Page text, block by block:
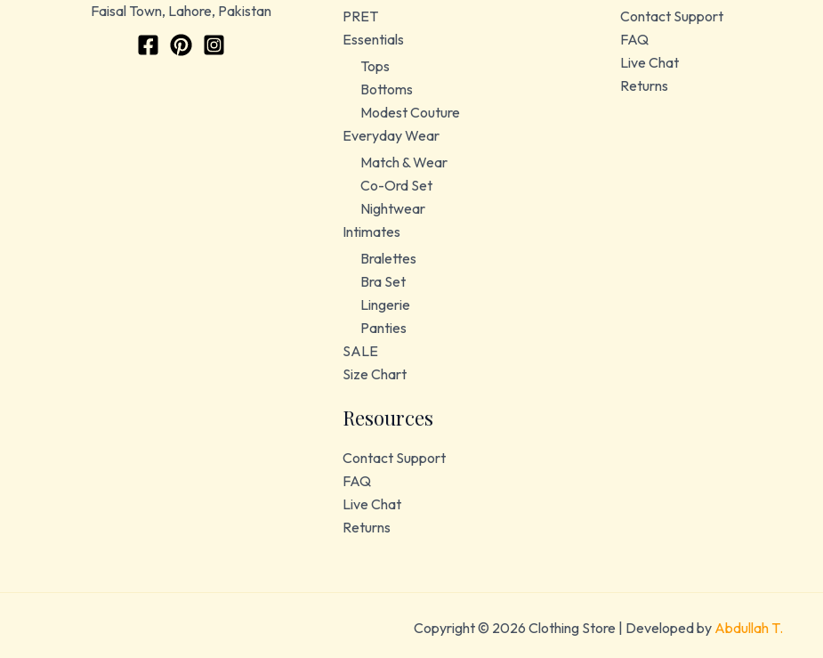
Faisal Town, Lahore, Pakistan
PRET
Essentials
Tops
Bottoms
Modest Couture
Everyday Wear
Match & Wear
Co-Ord Set
Nightwear
Intimates
Bralettes
Bra Set
Lingerie
Panties
SALE
Size Chart
Resources
Contact Support
FAQ
Live Chat
Returns
Contact Support
FAQ
Live Chat
Returns
Copyright © 2026 Clothing Store | Developed by Abdullah T.